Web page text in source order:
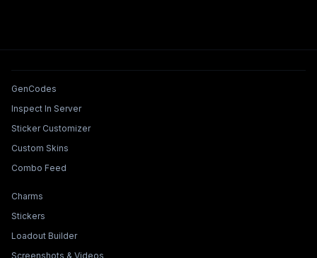
Tools & Features
GenCodes
Inspect In Server
Sticker Customizer
Custom Skins
Combo Feed
Collections & Builders
Charms
Stickers
Loadout Builder
Screenshots & Videos